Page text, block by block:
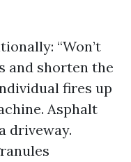
“Won’t
and shorten the
fires up
Asphalt
driveway.